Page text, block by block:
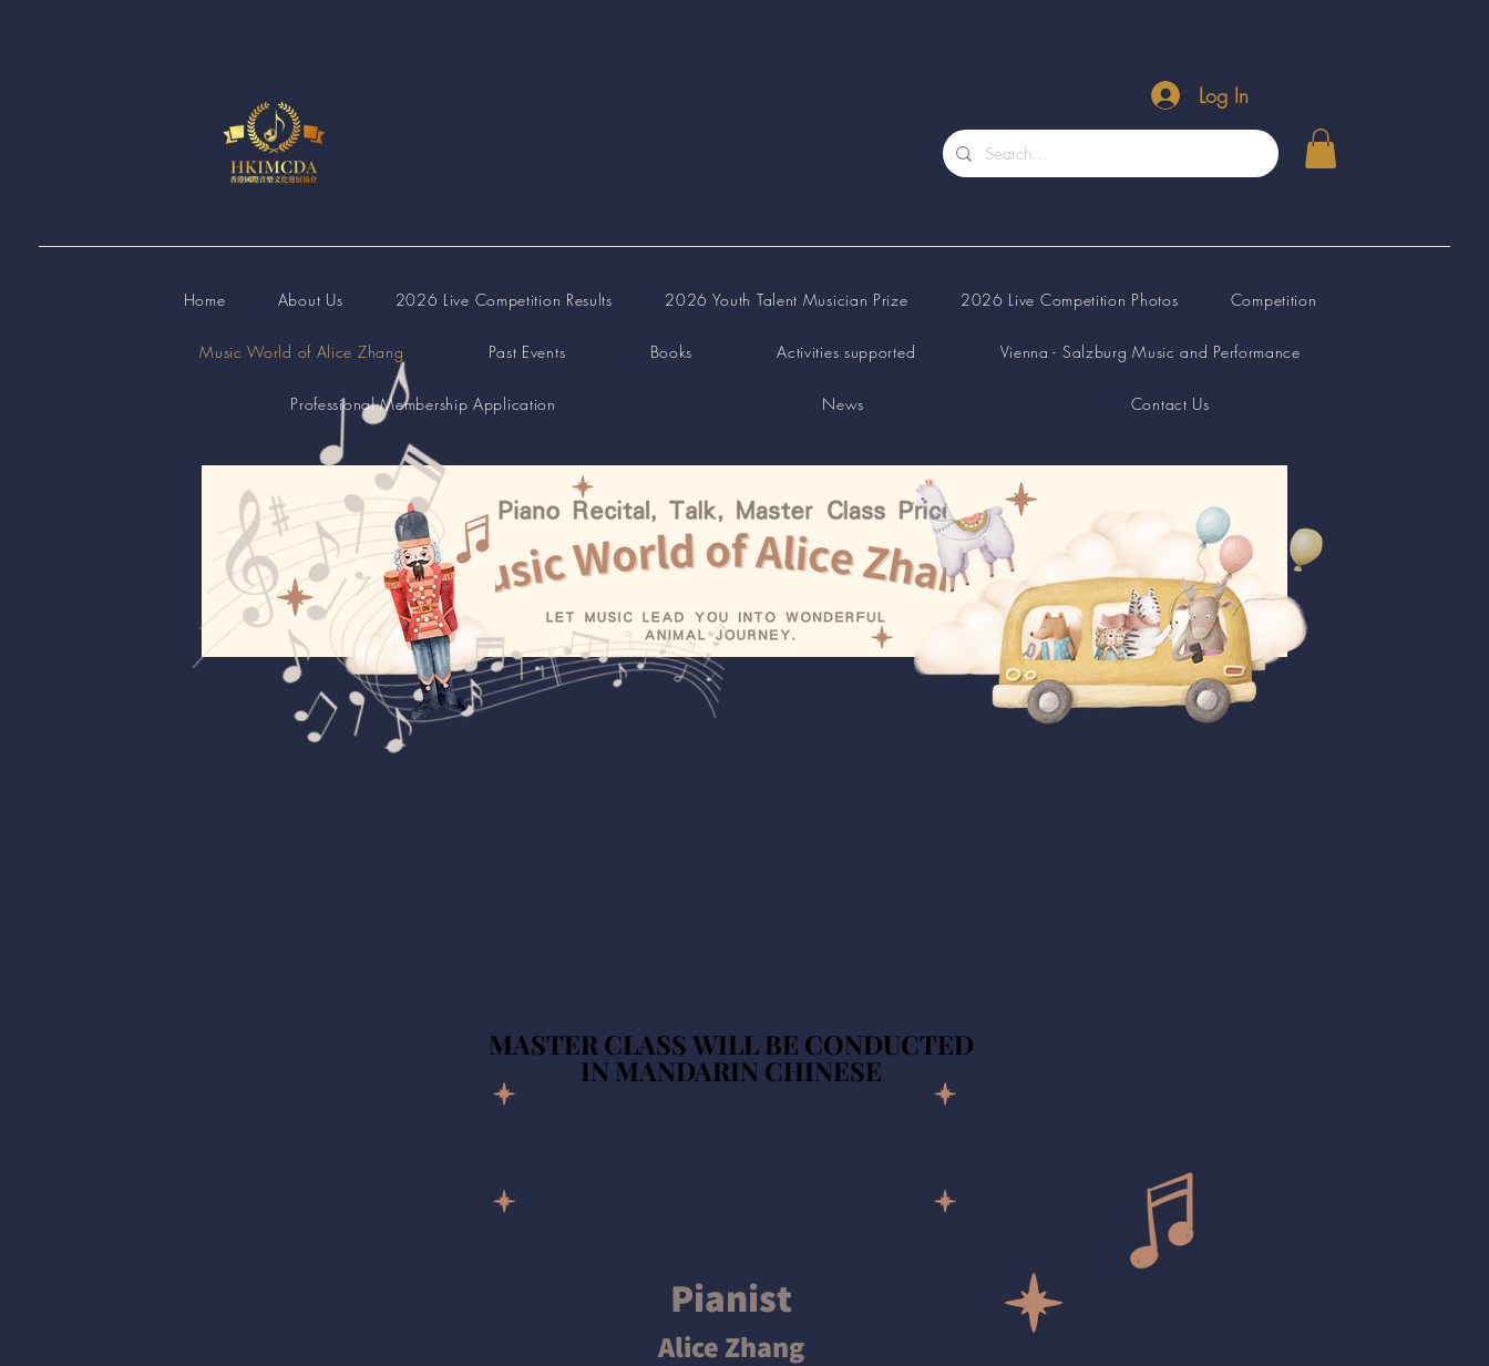
Log In
Home About Us 2026 Live Competition Results 2026 Youth Talent Musician Prize 2026 Live Competition Photos Competition
Music World of Alice Zhang Past Events Books Activities supported Vienna - Salzburg Music and Performance
Professional Membership Application News Contact Us
Pianist
Alice Zhang
MASTER CLASS WILL BE CONDUCTED
IN MANDARIN CHINESE
MASTER CLASS WILL BE CONDUCTED
IN MANDARIN CHINESE